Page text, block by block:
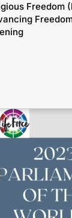
Freedom